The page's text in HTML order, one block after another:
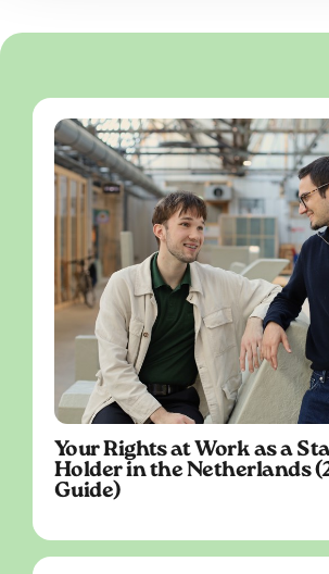
Your Rights at Work as a
Holder in the Netherlands
Guide)